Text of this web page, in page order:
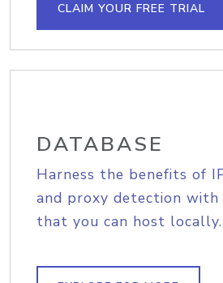
CLAIM YOUR FREE TRIAL
DATABASE
Harness the benefits of
and proxy detection with
that you can host locally.